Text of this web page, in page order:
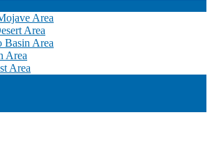
Area
Area
Basin Area
Area
Area